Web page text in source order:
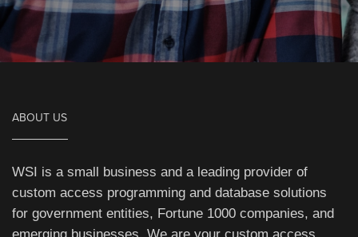
ABOUT US
WSI is a small business and a leading provider of
custom access programming and database solutions
for government entities, Fortune 1000 companies, and
emerging businesses. We are your custom access